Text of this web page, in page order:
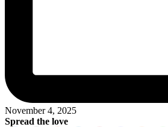
November 4, 2025
Spread the love